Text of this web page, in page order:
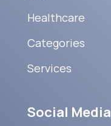
Healthcare
Categories
Services
Social Media